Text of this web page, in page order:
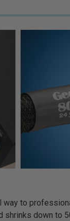
to
down